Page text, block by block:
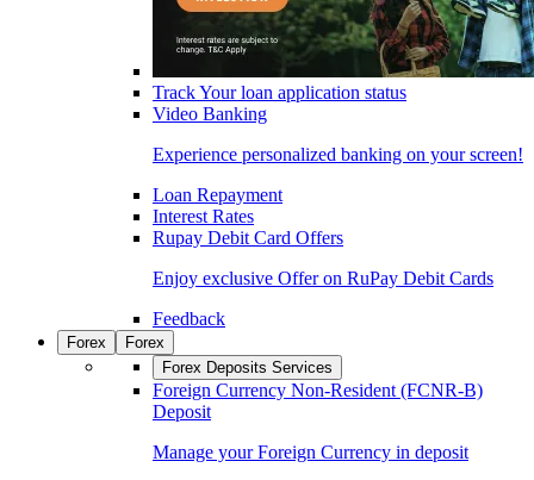
Track Your loan application status
Video Banking
Experience personalized banking on your screen!
Loan Repayment
Interest Rates
Rupay Debit Card Offers
Enjoy exclusive Offer on RuPay Debit Cards
Feedback
Forex
Forex
Forex Deposits Services
Foreign Currency Non-Resident (FCNR-B)
Deposit
Manage your Foreign Currency in deposit